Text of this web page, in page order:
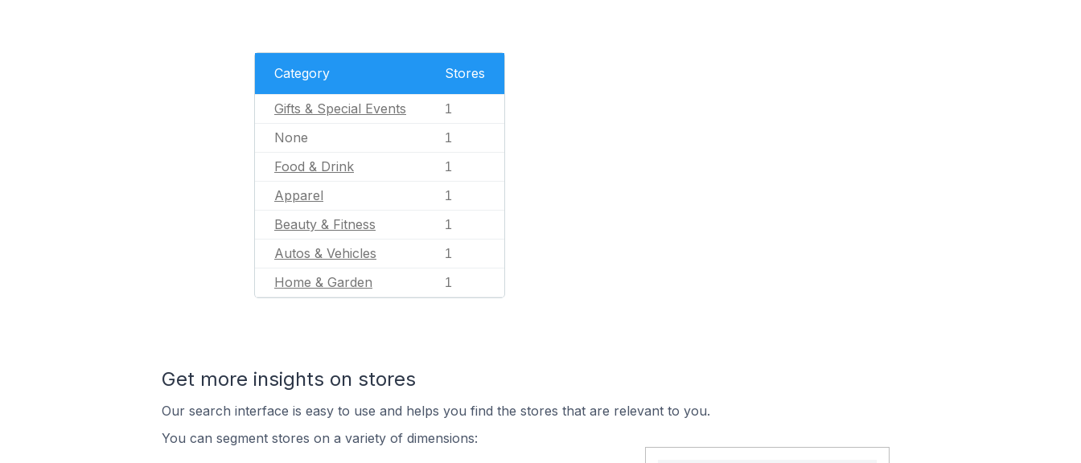
Category Stores
Gifts & Special Events 1
None 1
Food & Drink 1
Apparel 1
Beauty & Fitness 1
Autos & Vehicles 1
Home & Garden 1
Get more insights on stores
Our search interface is easy to use and helps you find the stores that are relevant to you.
You can segment stores on a variety of dimensions: